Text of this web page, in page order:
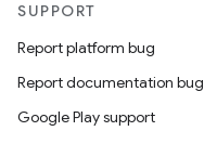
SUPPORT
Report platform bug
Report documentation bug
Google Play support